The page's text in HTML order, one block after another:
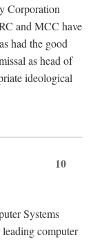
Corporation
and MCC have
had the good
as head of
ideological
10
Systems
computer